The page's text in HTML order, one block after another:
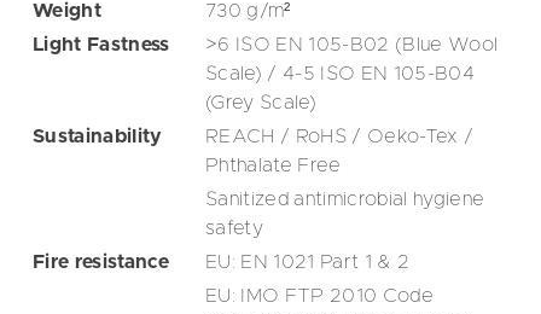
Weight
730g/m²
Light Fastness
>6 ISO EN 105-B02 (Blue Wool
Scale) / 4-5 ISO EN 105-B04
(Grey Scale)
Sustainability
REACH / RoHS / Oeko-Tex /
Phthalate Free
Sanitized antimicrobial hygiene
safety
Fire resistance
EU: EN 1021 Part 1 & 2
EU: IMO FTP 2010 Code